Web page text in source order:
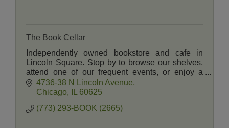
The Book Cellar
Independently owned bookstore and cafe in
Lincoln Square. Stop by to browse our shelves,
attend one of our frequent events, or enjoy a
selection of wine, beer, sandwiches, and pastries
in our cafe.
4736-38 N Lincoln Avenue
Chicago
60625
(773) 293-BOOK (2665)